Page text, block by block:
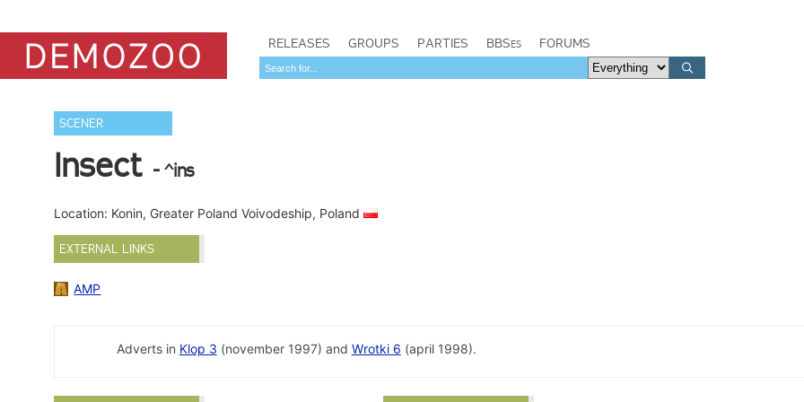
RELEASES GROUPS PARTIES BBSes FORUMS
SCENER
Insect - ^ins
Location: Konin, Greater Poland Voivodeship, Poland
EXTERNAL LINKS
AMP
Adverts in Klop 3 (november 1997) and Wrotki 6 (april 1998).